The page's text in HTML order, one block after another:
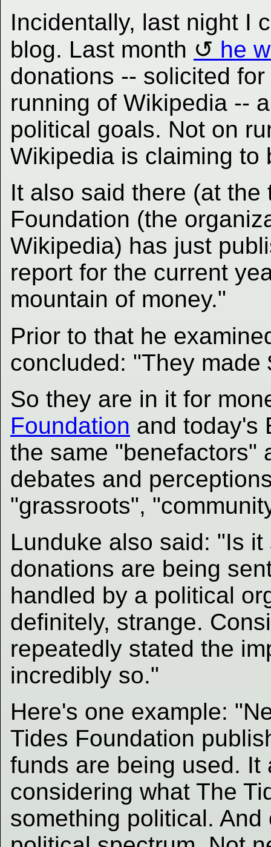
Incidentally, last night I
blog. Last month
he
donations -- solicited
running of Wikipedia --
political goals. Not on
Wikipedia is claiming to
It also said there (at
Foundation (the
Wikipedia) has just
report for the current
mountain of money."
Prior to that he
concluded: "They
So they are in it for
Foundation and today's
the same "benefactors"
debates and
"grassroots",
Lunduke also said: "Is
donations are being
handled by a political
definitely, strange.
repeatedly stated the
incredibly so."
Here's one example:
Tides Foundation
funds are being used.
considering what The
something political.